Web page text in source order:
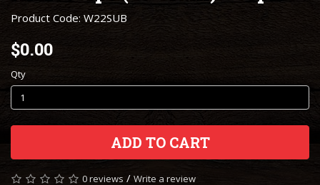
Product Code: W22SUB
$0.00
Qty
ADD TO CART
0 reviews / Write a review